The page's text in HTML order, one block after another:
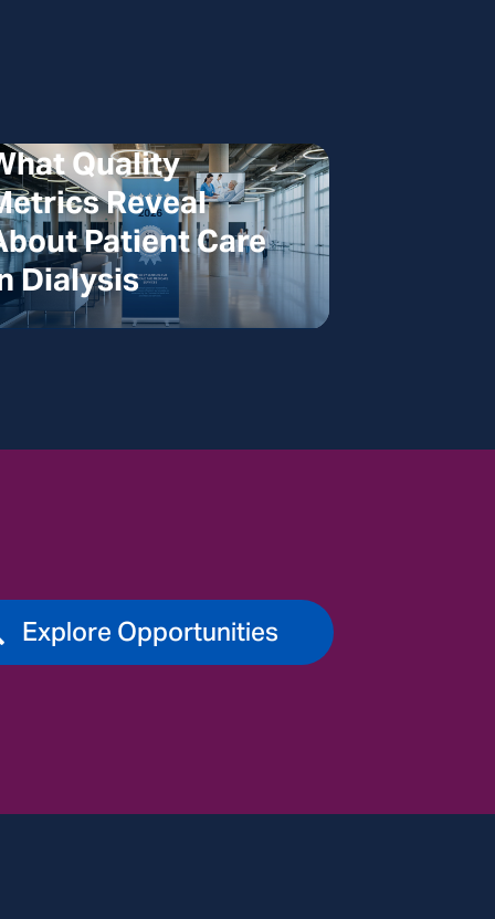
Quality
Reveal
Patient Care
Dialysis
Explore Opportunities